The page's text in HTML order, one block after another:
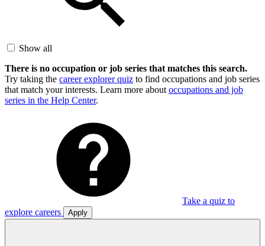
Show all
There is no occupation or job series that matches this search.
Try taking the career explorer quiz to find occupations and job series
that match your interests. Learn more about occupations and job
series in the Help Center.
Take a quiz to
explore careers
Apply